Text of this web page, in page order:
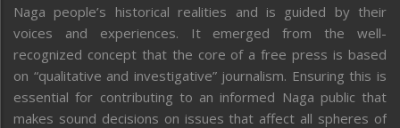
Naga people’s historical realities and is guided by their
voices and experiences. It emerged from the well-
recognized concept that the core of a free press is based
on “qualitative and investigative” journalism. Ensuring this is
essential for contributing to an informed Naga public that
makes sound decisions on issues that affect all spheres of